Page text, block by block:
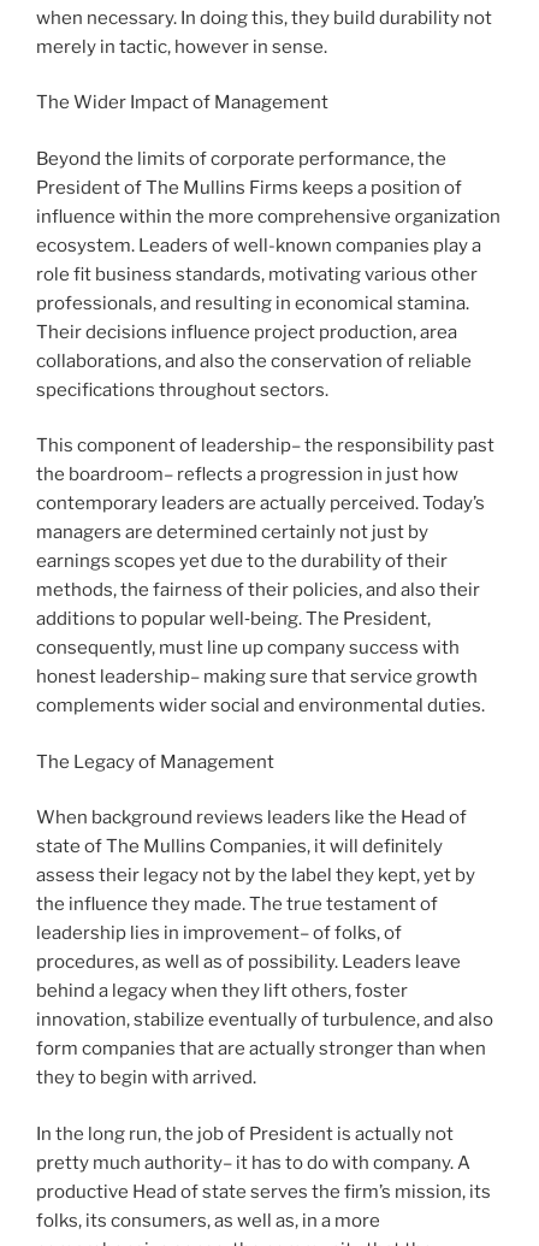
when necessary. In doing this, they build durability not
merely in tactic, however in sense.
The Wider Impact of Management
Beyond the limits of corporate performance, the
President of The Mullins Firms keeps a position of
influence within the more comprehensive organization
ecosystem. Leaders of well-known companies play a
role fit business standards, motivating various other
professionals, and resulting in economical stamina.
Their decisions influence project production, area
collaborations, and also the conservation of reliable
specifications throughout sectors.
This component of leadership– the responsibility past
the boardroom– reflects a progression in just how
contemporary leaders are actually perceived. Today’s
managers are determined certainly not just by
earnings scopes yet due to the durability of their
methods, the fairness of their policies, and also their
additions to popular well‑being. The President,
consequently, must line up company success with
honest leadership– making sure that service growth
complements wider social and environmental duties.
The Legacy of Management
When background reviews leaders like the Head of
state of The Mullins Companies, it will definitely
assess their legacy not by the label they kept, yet by
the influence they made. The true testament of
leadership lies in improvement– of folks, of
procedures, as well as of possibility. Leaders leave
behind a legacy when they lift others, foster
innovation, stabilize eventually of turbulence, and also
form companies that are actually stronger than when
they to begin with arrived.
In the long run, the job of President is actually not
pretty much authority– it has to do with company. A
productive Head of state serves the firm’s mission, its
folks, its consumers, as well as, in a more